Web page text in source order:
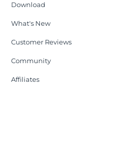
Download
What's New
Customer Reviews
Community
Affiliates